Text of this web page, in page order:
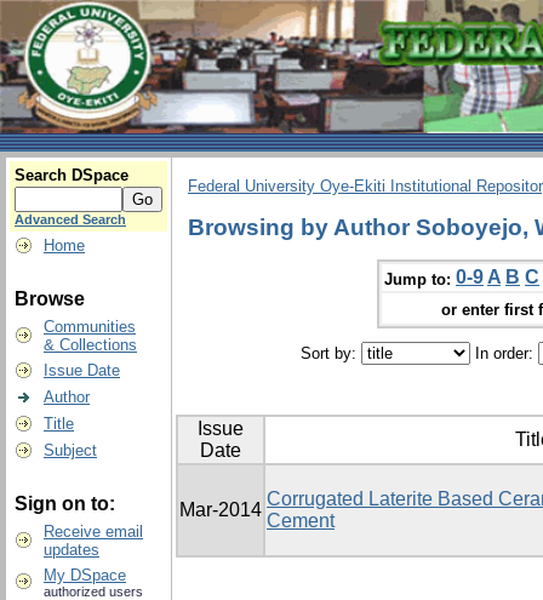
Search DSpace
Advanced Search
Home
Browse
Communities
& Collections
Issue Date
Author
Title
Subject
Sign on to:
Receive email
updates
My DSpace
authorized users
Federal University Oye-Ekiti Institutional
Browsing by Author Soboyejo,
Jump to: 0-9 A B C
or enter first
Sort by: In order:
Issue
Date
Mar-2014
Corrugated Laterite Based
Cement